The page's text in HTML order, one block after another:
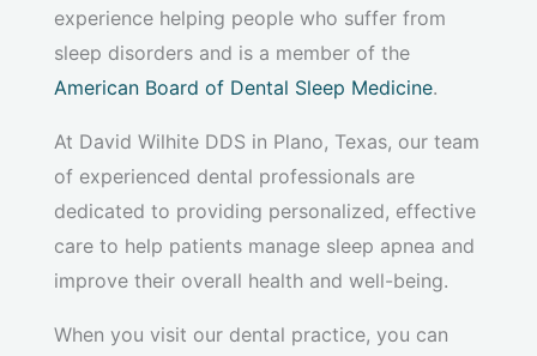
experience helping people who suffer from
sleep disorders and is a member of the
American Board of Dental Sleep Medicine.
At David Wilhite DDS in Plano, Texas, our team
of experienced dental professionals are
dedicated to providing personalized, effective
care to help patients manage sleep apnea and
improve their overall health and well-being.
When you visit our dental practice, you can